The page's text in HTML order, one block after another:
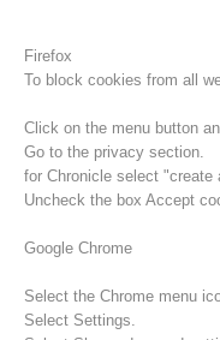
Firefox
To block cookies from all
Click on the menu button
Go to the privacy section.
for Chronicle select "create
Uncheck the box Accept
Google Chrome
Select the Chrome menu
Select Settings.